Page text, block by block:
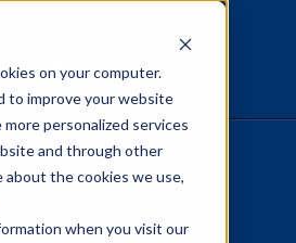
on your computer.
to improve your website
personalized services
and through other
about the cookies we use,
when you visit our